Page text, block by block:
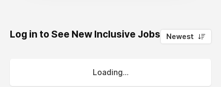
Log in to See New Inclusive Jobs 0
Newest
Loading...